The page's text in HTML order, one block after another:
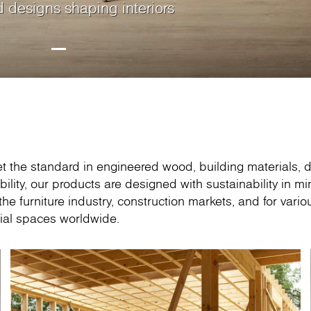
• Hall C, Stand C1910
designs shaping interiors
crafted to match your
elegance with
faced product range.
beauty of
the new timeless
designs.
design, creating a
contemporary boards
with outstanding
– an inspirational
enthusiast
range to suit every
and retail.
are available in a
standard in engineered wood, building materials,
our products are designed with sustainability in
furniture industry, construction markets, and for
spaces worldwide.